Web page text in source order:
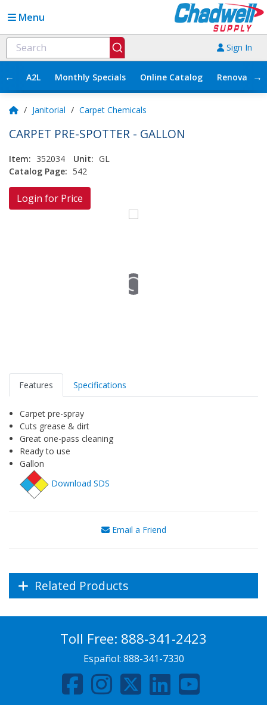
Menu
Sign In
← A2L Monthly Specials Online Catalog →
/ Janitorial / Carpet Chemicals
CARPET PRE-SPOTTER - GALLON
Item: 352034 Unit: GL
Catalog Page: 542
Login for Price
Features Specifications
Carpet pre-spray
Cuts grease & dirt
Great one-pass cleaning
Ready to use
Gallon
Download SDS
Email a Friend
Related Products
Toll Free: 888-341-2423
Español: 888-341-7330